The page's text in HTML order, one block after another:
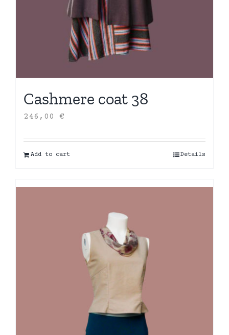
Cashmere coat 38
246,00 €
Add to cart Details